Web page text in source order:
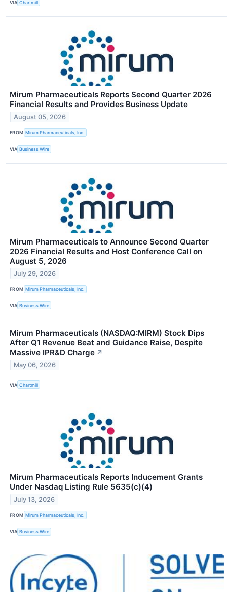
VIA Chartmill
Mirum Pharmaceuticals Reports Second Quarter 2026
Financial Results and Provides Business Update
August 05, 2026
FROM Mirum Pharmaceuticals, Inc.
VIA Business Wire
Mirum Pharmaceuticals to Announce Second Quarter
2026 Financial Results and Host Conference Call on
August 5, 2026
July 29, 2026
FROM Mirum Pharmaceuticals, Inc.
VIA Business Wire
Mirum Pharmaceuticals (NASDAQ:MIRM) Stock Dips
After Q1 Revenue Beat and Guidance Raise, Despite
Massive IPR&D Charge ↗
May 06, 2026
VIA Chartmill
Mirum Pharmaceuticals Reports Inducement Grants
Under Nasdaq Listing Rule 5635(c)(4)
July 13, 2026
FROM Mirum Pharmaceuticals, Inc.
VIA Business Wire